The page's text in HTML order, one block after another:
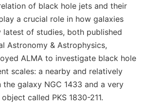
of black hole jets and their
a crucial role in how galaxies
latest of studies, both published
Astronomy & Astrophysics,
ALMA to investigate black hole
scales: a nearby and relatively
galaxy NGC 1433 and a very
called PKS 1830-211.